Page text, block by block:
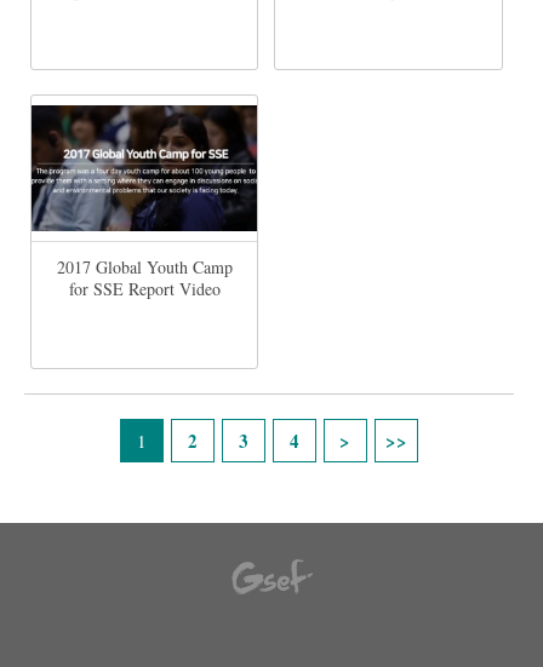
2017 Global Youth Camp
for SSE Report Video
1 2 3 4